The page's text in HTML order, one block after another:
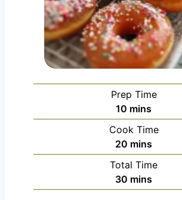
Prep Time
10 m
i
n
u
t
e
mins
Cook Time
20 m
i
n
u
mins
Total Time
30 m
i
mins